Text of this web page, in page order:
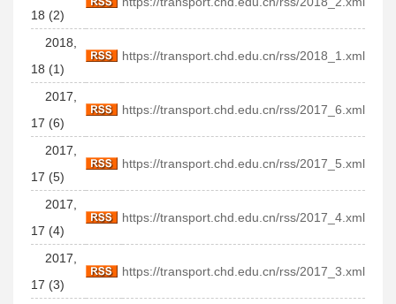
18 (2)
2018,
18 (1)
https://transport.chd.edu.cn/rss/2018_1.xml
2017,
17 (6)
https://transport.chd.edu.cn/rss/2017_6.xml
2017,
17 (5)
https://transport.chd.edu.cn/rss/2017_5.xml
2017,
17 (4)
https://transport.chd.edu.cn/rss/2017_4.xml
2017,
17 (3)
https://transport.chd.edu.cn/rss/2017_3.xml